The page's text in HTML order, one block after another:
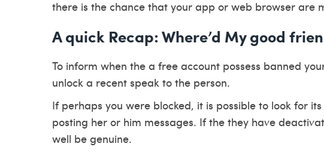
there is the chance that your app or web browser are
A quick Recap: Where’d My good
To inform when the a free account possess banned
unlock a recent speak to the person.
If perhaps you were blocked, it is possible to look for
posting her or him messages. If the they have
well be genuine.